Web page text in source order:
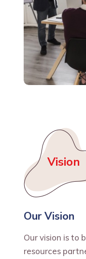
Vision
Our Vision
Our vision is to
resources